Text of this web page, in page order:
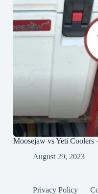
Moosejaw vs Yeti
August 29, 2023
Privacy Policy